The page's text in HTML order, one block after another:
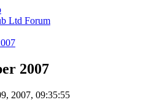
Ltd Forum
2007
2007, 09:35:55